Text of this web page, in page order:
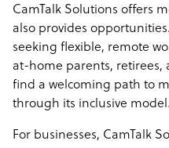
CamTalk Solutions offers
also provides
seeking flexible, remote
at-home parents, retirees,
find a welcoming path to
through its inclusive model.
For businesses, CamTalk